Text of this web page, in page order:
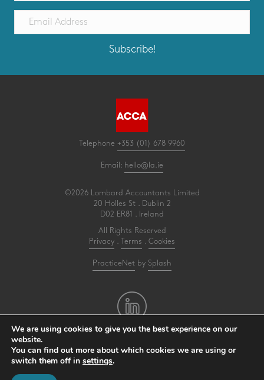
Subscribe!
Telephone +353 (01) 678 9960
Email: hello@la.ie
©2026 Lombard Accountants Limited
20 Holles St . Dublin 2
D02 ER81 . Ireland
All Rights Reserved
Privacy
Terms Cookies
PracticeNet by Splash
Make an Appointment
View our Newsletter
We are using cookies to give you the best experience on our
website.
You can find out more about which cookies we are using or
switch them off in settings.